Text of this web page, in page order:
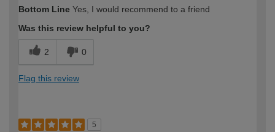
expertise?
Bottom Line Yes, I would recommend to a friend
Was this review helpful to you?
2 0
Flag this review
5